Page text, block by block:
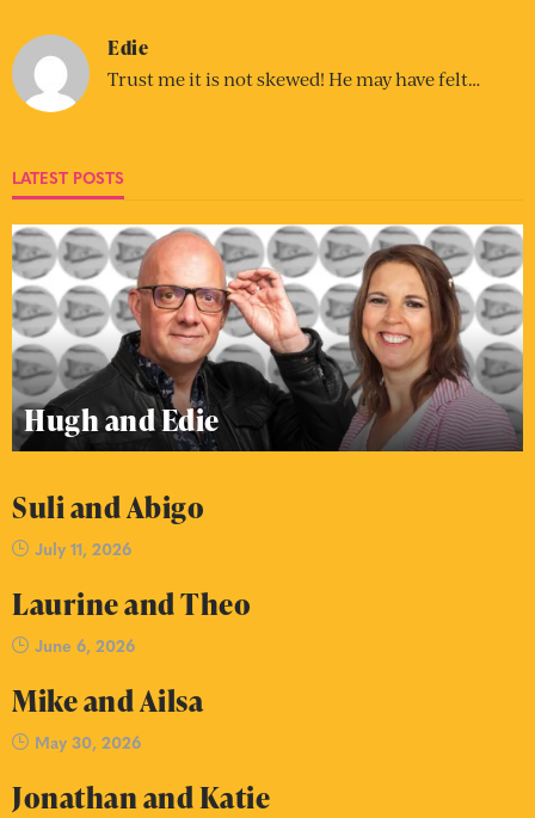
Edie
Trust me it is not skewed! He may have felt…
LATEST POSTS
Hugh and Edie
Suli and Abigo
July 11, 2026
Laurine and Theo
June 6, 2026
Mike and Ailsa
May 30, 2026
Jonathan and Katie